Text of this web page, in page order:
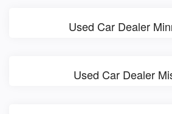
Used Car Dealer
Used Car Dealer